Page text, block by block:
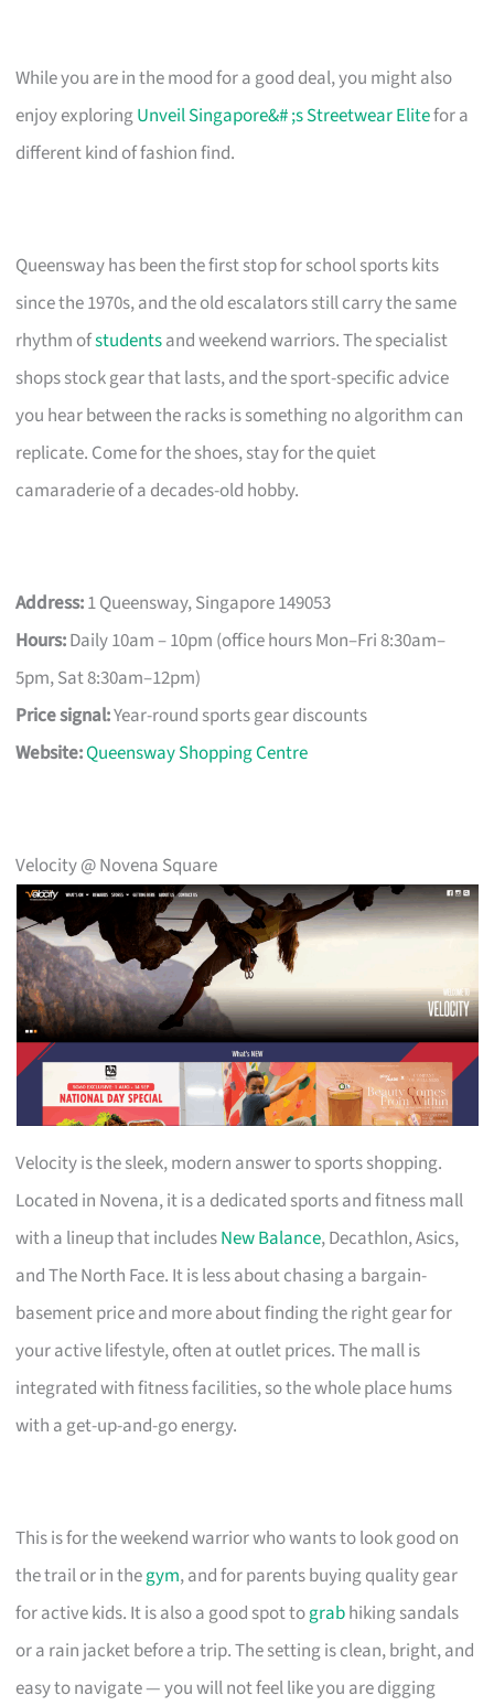
While you are in the mood for a good deal, you might also
enjoy exploringUnveil Singapore&# ;s Streetwear Elitefor a
different kind of fashion find.
Queensway has been the first stop for school sports kits
since the 1970s, and the old escalators still carry the same
rhythm ofstudentsand weekend warriors. The specialist
shops stock gear that lasts, and the sport-specific advice
you hear between the racks is something no algorithm can
replicate. Come for the shoes, stay for the quiet
camaraderie of a decades-old hobby.
Address:1 Queensway, Singapore 149053
Hours:Daily 10am – 10pm (office hours Mon–Fri 8:30am–
5pm, Sat 8:30am–12pm)
Price signal:Year-round sports gear discounts
Website:Queensway Shopping Centre
Velocity @ Novena Square
Velocity is the sleek, modern answer to sports shopping.
Located in Novena, it is a dedicated sports and fitness mall
with a lineup that includesNew Balance, Decathlon, Asics,
and The North Face. It is less about chasing a bargain-
basement price and more about finding the right gear for
your active lifestyle, often at outlet prices. The mall is
integrated with fitness facilities, so the whole place hums
with a get-up-and-go energy.
This is for the weekend warrior who wants to look good on
the trail or in thegym, and for parents buying quality gear
for active kids. It is also a good spot tograbhiking sandals
or a rain jacket before a trip. The setting is clean, bright, and
easy to navigate — you will not feel like you are digging